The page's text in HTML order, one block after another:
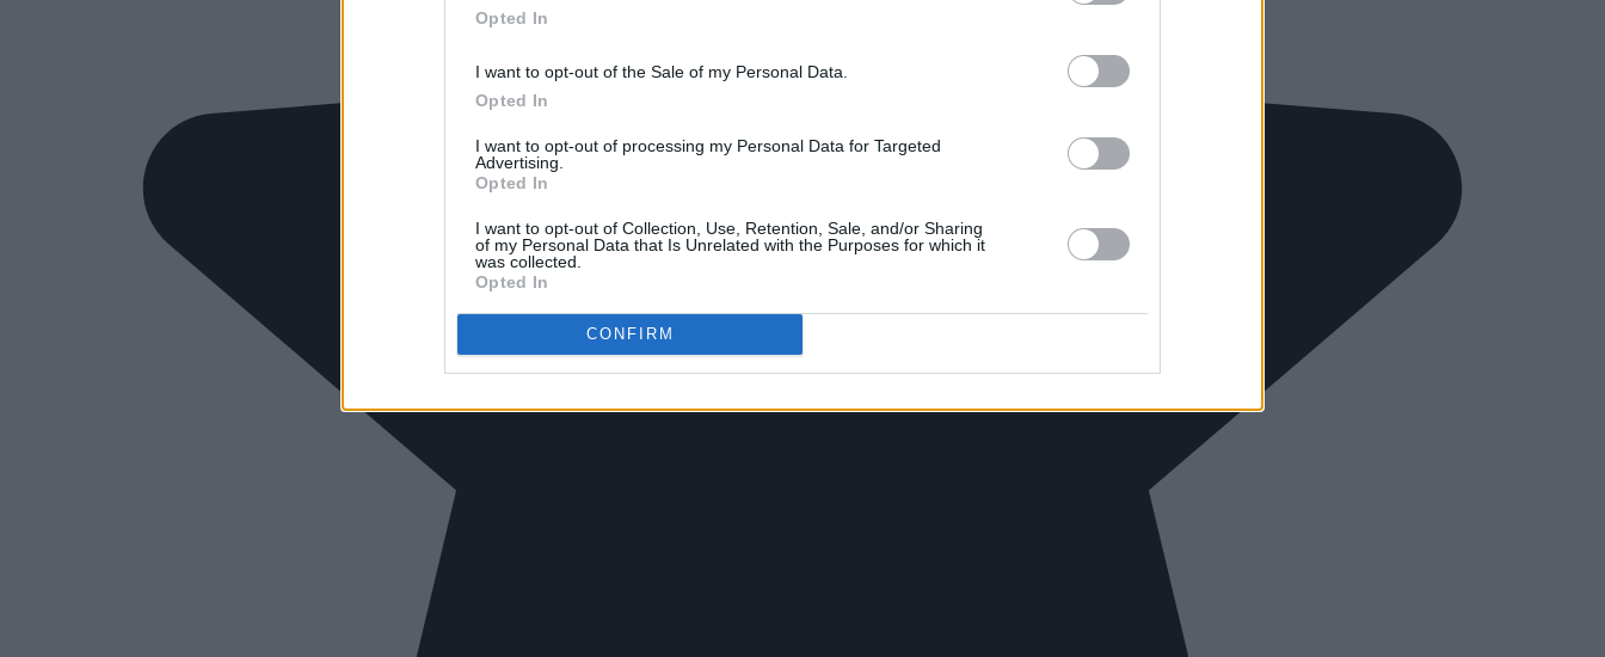
Opted In
I want to opt-out of the Sale of my Personal Data.
Opted In
I want to opt-out of processing my Personal Data for Targeted
Advertising.
Opted In
I want to opt-out of Collection, Use, Retention, Sale, and/or Sharing
of my Personal Data that Is Unrelated with the Purposes for which it
was collected.
Opted In
CONFIRM